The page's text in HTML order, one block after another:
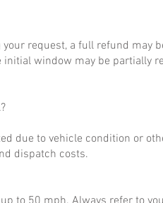
request, a full refund may
window may be partially
due to vehicle condition or
dispatch costs.